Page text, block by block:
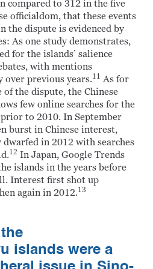
compared to 312 in the five
officialdom, that these events
the dispute is evidenced by
As one study demonstrates,
for the islands’ salience
with mentions
over previous years.11 As for
the dispute, the Chinese
few online searches for the
to 2010. In September
burst in Chinese interest,
dwarfed in 2012 with searches
12 In Japan, Google Trends
islands in the years before
Interest first shot up
again in 2012.13
islands were a